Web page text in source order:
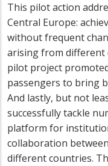
This pilot action
Central Europe:
without frequent
arising from different
pilot project
passengers to bring
And lastly, but not
successfully tackle
platform for
collaboration
different countries.